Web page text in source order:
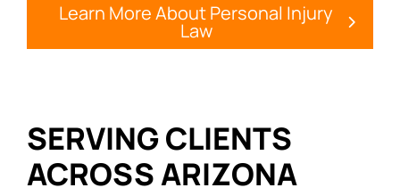
Learn More About Personal Injury
Law
SERVING CLIENTS
ACROSS ARIZONA